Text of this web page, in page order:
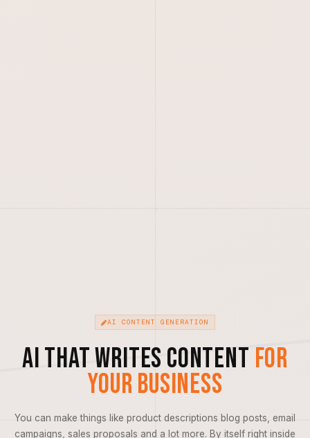
AI CONTENT GENERATION
AI That Writes Content For
Your Business
You can make things like product descriptions blog posts, email
campaigns, sales proposals and a lot more. By itself right inside